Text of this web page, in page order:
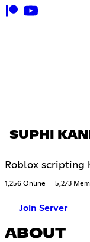
SUPHI
Roblox scripting
1,256 Online 5,273
Join Server
ABOUT